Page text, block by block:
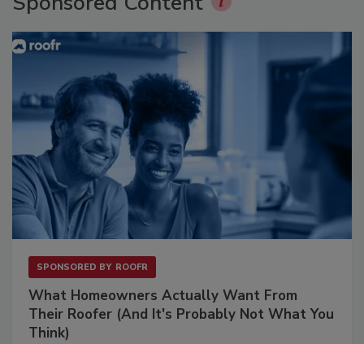
SPONSORED BY ROOFR
What Homeowners Actually Want From
Their Roofer (And It's Probably Not What You
Think)